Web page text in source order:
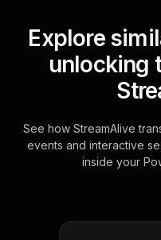
Explore
unlocking
See how StreamAlive
events and interactive
inside your